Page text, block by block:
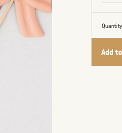
Add